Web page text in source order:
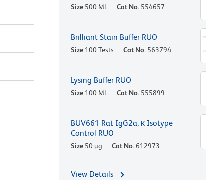
Size 500 ML Cat No. 554657
Brilliant Stain Buffer RUO
Size 100 Tests Cat No. 563794
Lysing Buffer RUO
Size 100 ML Cat No. 555899
BUV661 Rat IgG2a, κ Isotype
Control RUO
Size 50 µg Cat No. 612973
View Details